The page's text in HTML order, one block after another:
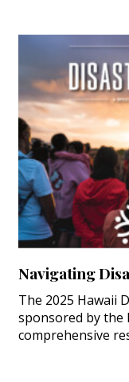
Navigating
The 2025 Hawaii
sponsored by the
comprehensive